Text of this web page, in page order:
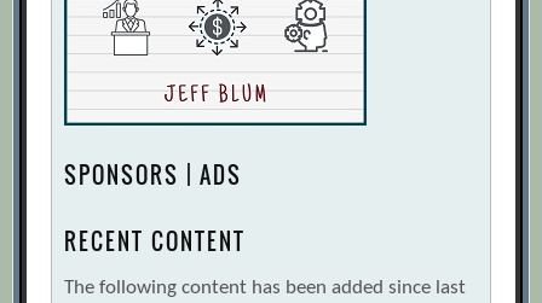
SPONSORS | ADS
RECENT CONTENT
The following content has been added since last